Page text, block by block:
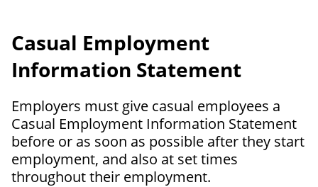
Casual Employment
Information Statement
Employers must give casual employees a
Casual Employment Information Statement
before or as soon as possible after they start
employment, and also at set times
throughout their employment.